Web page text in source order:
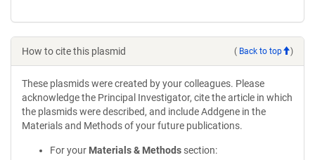
How to cite this plasmid ( Back to top )
These plasmids were created by your colleagues. Please
acknowledge the Principal Investigator, cite the article in which
the plasmids were described, and include Addgene in the
Materials and Methods of your future publications.
For your Materials & Methods section: